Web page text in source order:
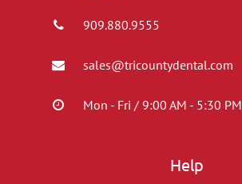
909.880.9555
sales@tricountydental.com
Mon - Fri / 9:00 AM - 5:30 PM
Help